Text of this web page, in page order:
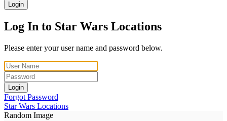
Login
Log In to Star Wars Locations
Please enter your user name and password below.
Login
Forgot Password
Star Wars Locations
Random Image